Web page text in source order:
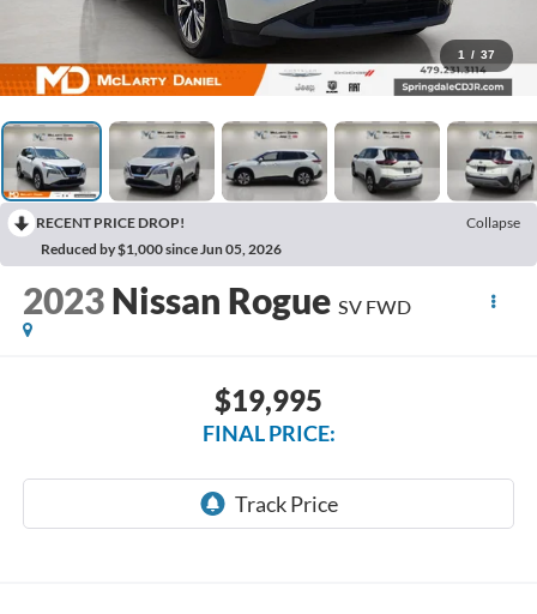
1 / 37
RECENT PRICE DROP!
Collapse
Reduced by $1,000 since Jun 05, 2026
2023 Nissan Rogue SV FWD
$19,995
FINAL PRICE: